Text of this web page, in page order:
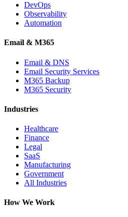
DevOps
Observability
Automation
Email & M365
Email & DNS
Email Security Services
M365 Backup
M365 Security
Industries
Healthcare
Finance
Legal
SaaS
Manufacturing
Government
All Industries
How We Work